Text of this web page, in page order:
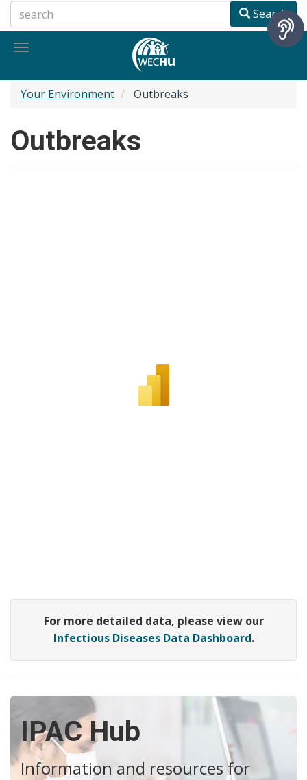
to
main
Search
Toggle
Your Environment Outbreaks
Outbreaks
For more detailed data, please view our
Infectious Diseases Data Dashboard.
IPAC Hub
Information and resources for